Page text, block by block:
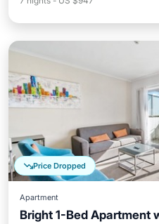
Price Dropped
Apartment
Bright 1-Bed Apartment